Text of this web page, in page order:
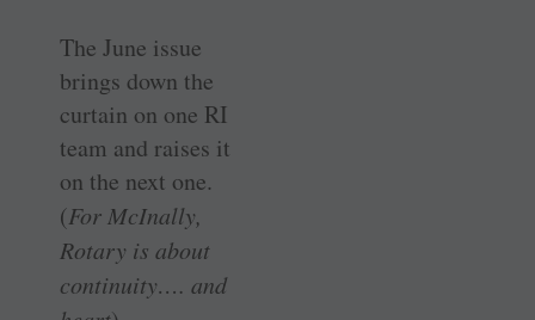
The June issue
brings down the
curtain on one RI
team and raises it
on the next one.
(For ­McInally,
Rotary is about
continuity…. and